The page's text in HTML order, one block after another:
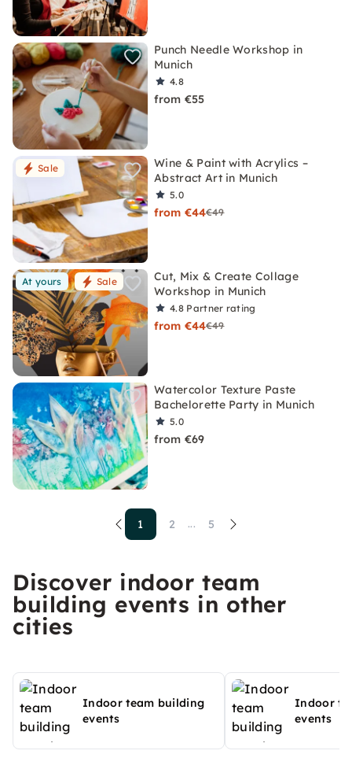
Punch Needle Workshop in
Munich
4.8
from €55
Sale
Wine & Paint with Acrylics –
Abstract Art in Munich
5.0
from €44€49
At yours Sale
Cut, Mix & Create Collage
Workshop in Munich
4.8 Partner rating
from €44€49
Watercolor Texture Paste
Bachelorette Party in Munich
5.0
from €69
1 2 ... 5
Discover indoor team
building events in other
cities
Indoor team building
events
Indoor
events